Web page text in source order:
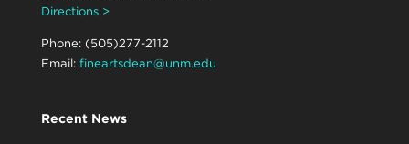
Directions >
Phone: (505)277-2112
Email: fineartsdean@unm.edu
Recent News